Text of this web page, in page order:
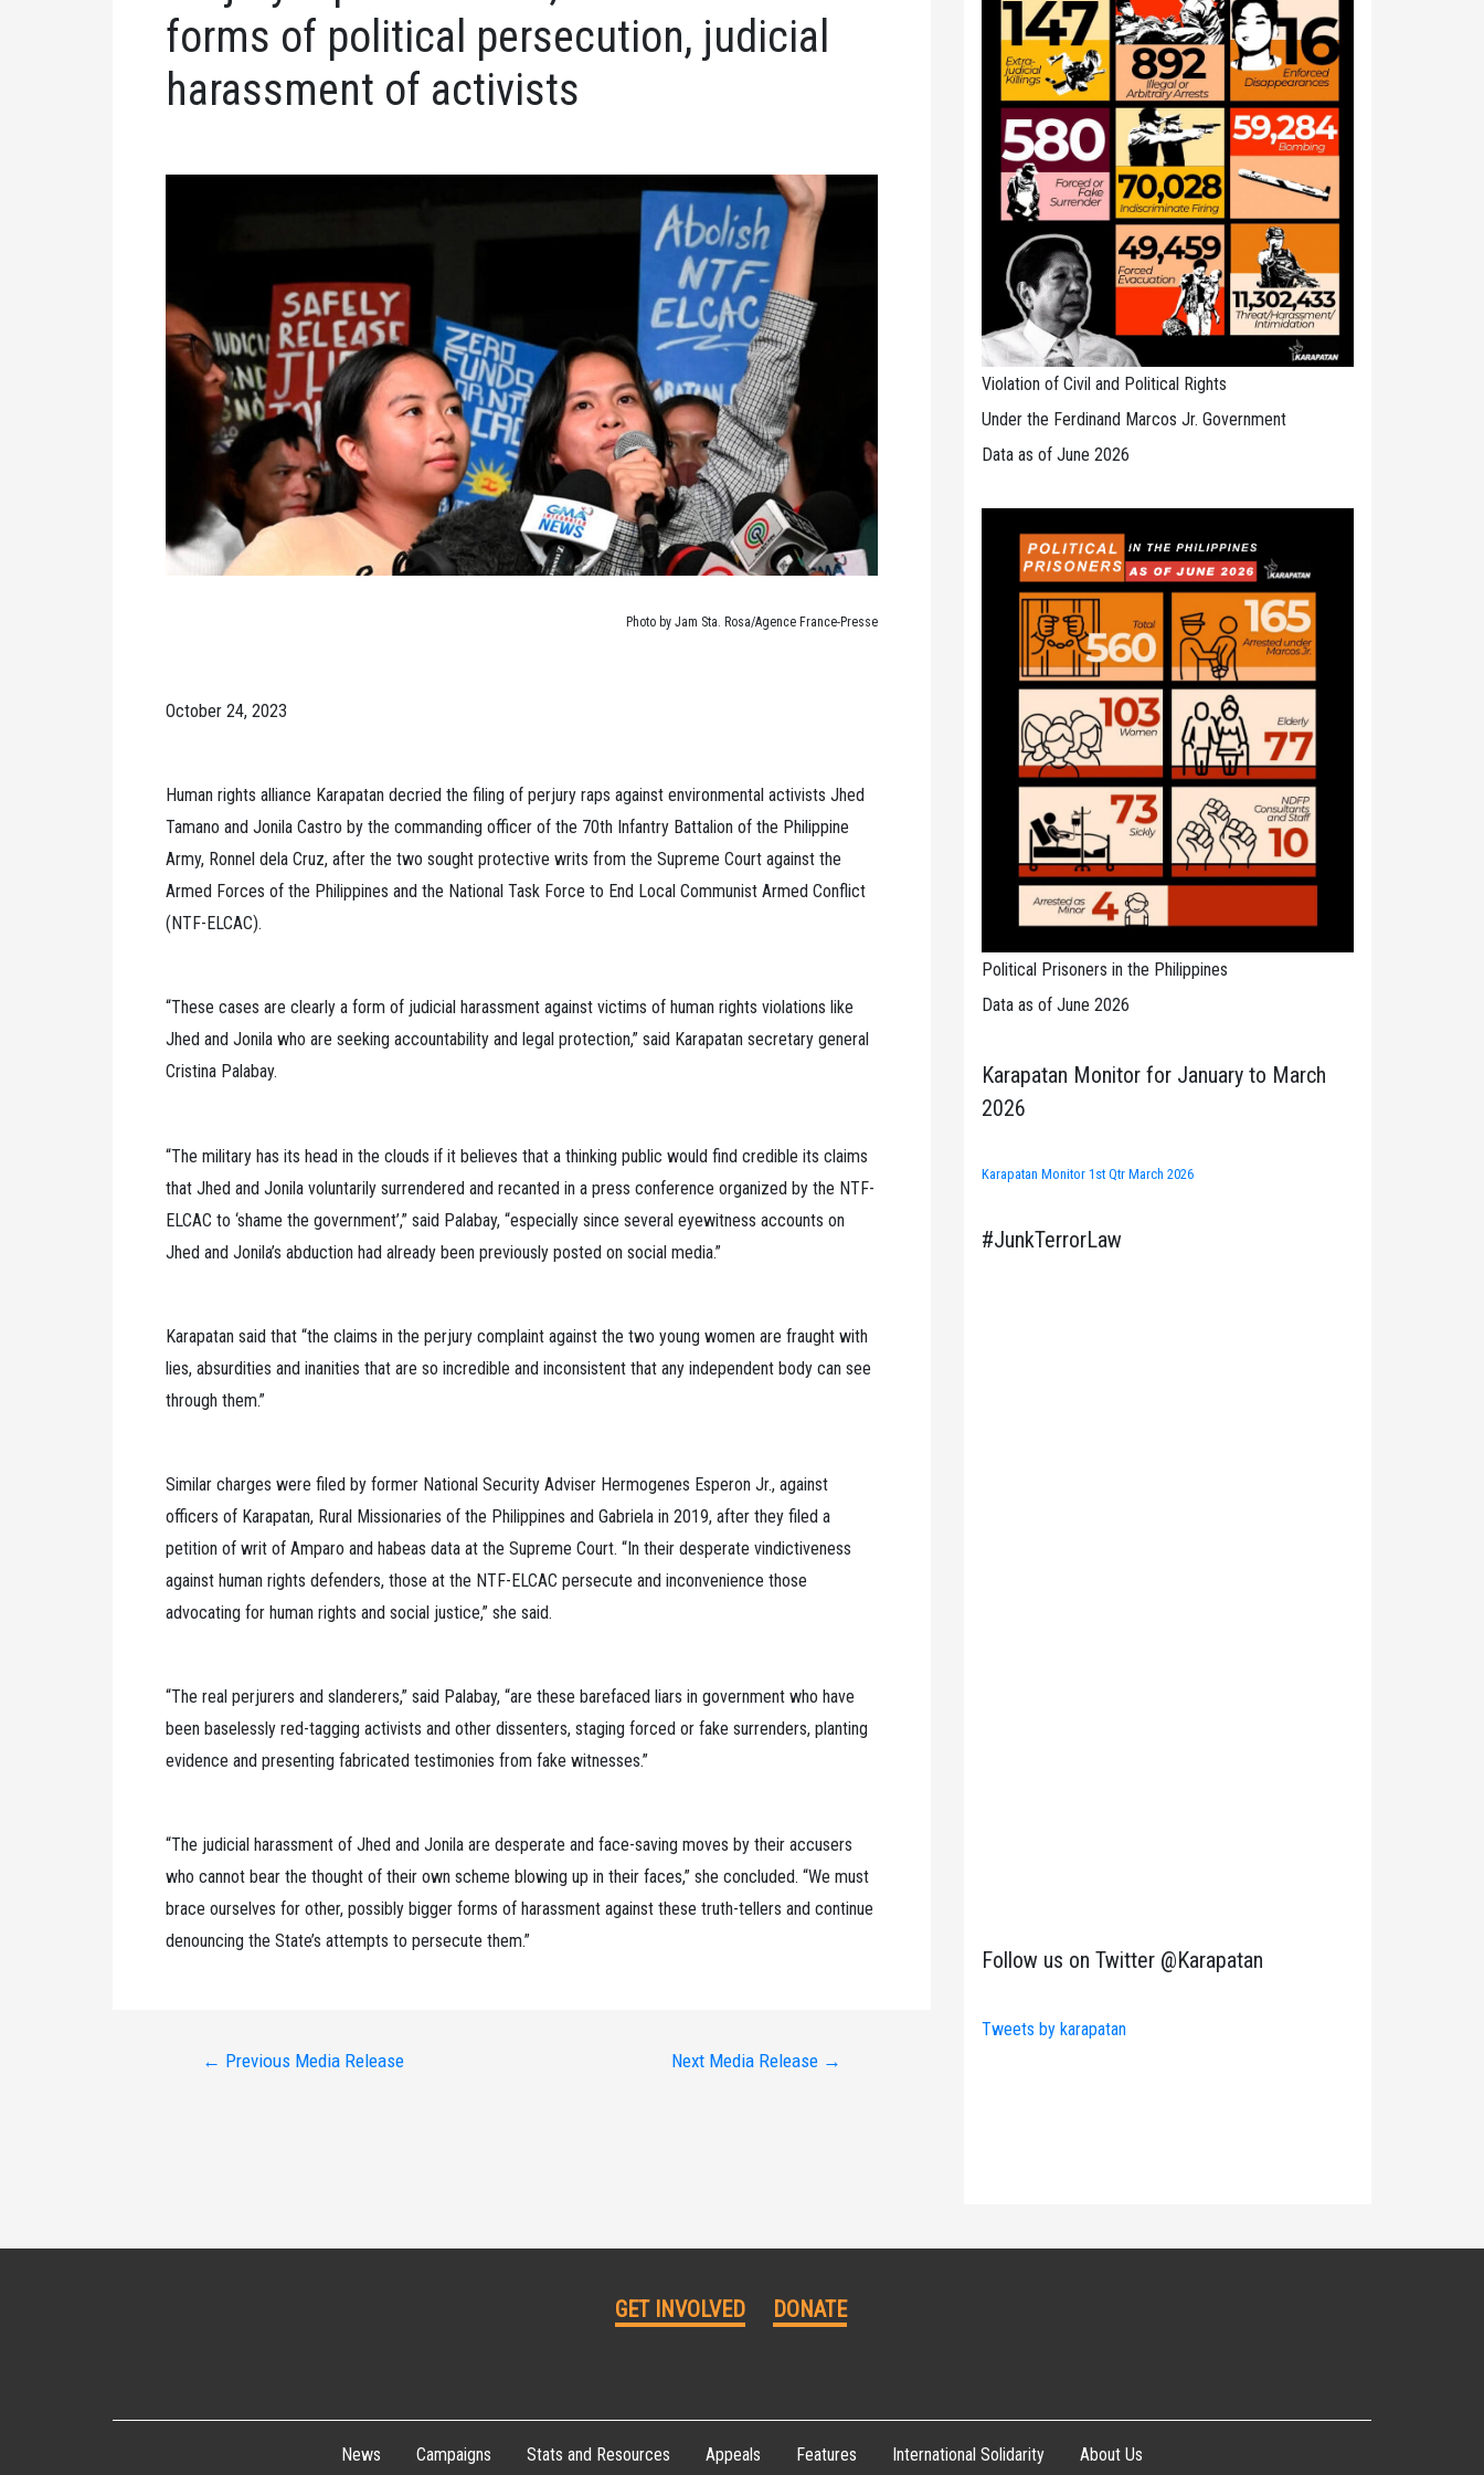
forms of political persecution, judicial
harassment of activists
Photo by Jam Sta. Rosa/Agence France-Presse
October 24, 2023
Human rights alliance Karapatan decried the filing of perjury raps against environmental activists Jhed
Tamano and Jonila Castro by the commanding officer of the 70th Infantry Battalion of the Philippine
Army, Ronnel dela Cruz, after the two sought protective writs from the Supreme Court against the
Armed Forces of the Philippines and the National Task Force to End Local Communist Armed Conflict
(NTF-ELCAC).
“These cases are clearly a form of judicial harassment against victims of human rights violations like
Jhed and Jonila who are seeking accountability and legal protection,” said Karapatan secretary general
Cristina Palabay.
“The military has its head in the clouds if it believes that a thinking public would find credible its claims
that Jhed and Jonila voluntarily surrendered and recanted in a press conference organized by the NTF-
ELCAC to ‘shame the government’,” said Palabay, “especially since several eyewitness accounts on
Jhed and Jonila’s abduction had already been previously posted on social media.”
Karapatan said that “the claims in the perjury complaint against the two young women are fraught with
lies, absurdities and inanities that are so incredible and inconsistent that any independent body can see
through them.”
Similar charges were filed by former National Security Adviser Hermogenes Esperon Jr., against
officers of Karapatan, Rural Missionaries of the Philippines and Gabriela in 2019, after they filed a
petition of writ of Amparo and habeas data at the Supreme Court. “In their desperate vindictiveness
against human rights defenders, those at the NTF-ELCAC persecute and inconvenience those
advocating for human rights and social justice,” she said.
“The real perjurers and slanderers,” said Palabay, “are these barefaced liars in government who have
been baselessly red-tagging activists and other dissenters, staging forced or fake surrenders, planting
evidence and presenting fabricated testimonies from fake witnesses.”
“The judicial harassment of Jhed and Jonila are desperate and face-saving moves by their accusers
who cannot bear the thought of their own scheme blowing up in their faces,” she concluded. “We must
brace ourselves for other, possibly bigger forms of harassment against these truth-tellers and continue
denouncing the State’s attempts to persecute them.”
← Previous Media Release Next Media Release →
Violation of Civil and Political Rights
Under the Ferdinand Marcos Jr. Government
Data as of June 2026
Political Prisoners in the Philippines
Data as of June 2026
Karapatan Monitor for January to March
2026
Karapatan Monitor 1st Qtr March 2026
#JunkTerrorLaw
Follow us on Twitter @Karapatan
Tweets by karapatan
GET INVOLVED DONATE
News Campaigns Stats and Resources Appeals Features International Solidarity About Us